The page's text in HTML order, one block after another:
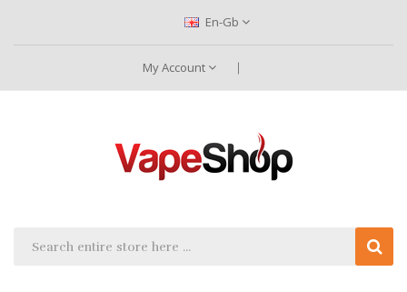
En-Gb
My Account